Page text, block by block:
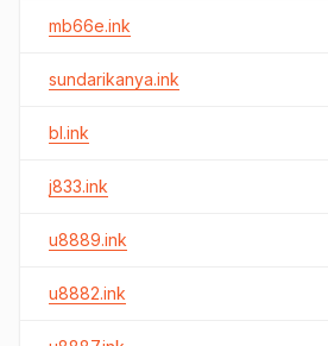
mb66e.ink
sundarikanya.ink
bl.ink
j833.ink
u8889.ink
u8882.ink